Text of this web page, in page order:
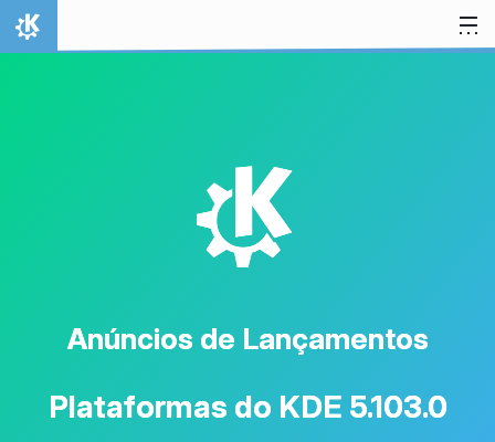
Ir para o conteúdo
Início
K
Anúncios de Lançamentos
Plataformas do KDE 5.103.0